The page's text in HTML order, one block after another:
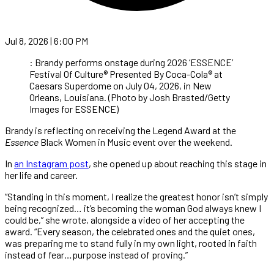
Jul 8, 2026 | 6:00 PM
: Brandy performs onstage during 2026 ‘ESSENCE’
Festival Of Culture® Presented By Coca-Cola® at
Caesars Superdome on July 04, 2026, in New
Orleans, Louisiana. (Photo by Josh Brasted/Getty
Images for ESSENCE)
Brandy is reflecting on receiving the Legend Award at the
Essence Black Women in Music event over the weekend.
In an Instagram post, she opened up about reaching this stage in
her life and career.
“Standing in this moment, I realize the greatest honor isn’t simply
being recognized… it’s becoming the woman God always knew I
could be,” she wrote, alongside a video of her accepting the
award. “Every season, the celebrated ones and the quiet ones,
was preparing me to stand fully in my own light, rooted in faith
instead of fear…purpose instead of proving.”